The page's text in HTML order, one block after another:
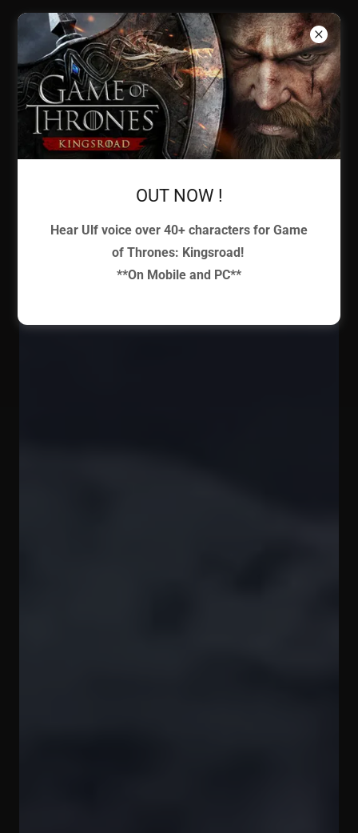
ULF
BJORLIN
Voice
Actor
OUT NOW !
Hear Ulf voice over 40+ characters for Game
of Thrones: Kingsroad!
**On Mobile and PC**